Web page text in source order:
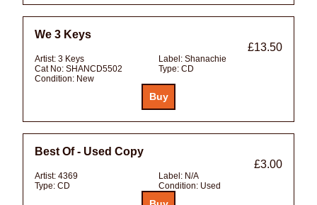
We 3 Keys
£13.50
Artist: 3 Keys Label: Shanachie
Cat No: SHANCD5502 Type: CD
Condition: New
Best Of - Used Copy
£3.00
Artist: 4369 Label: N/A
Type: CD Condition: Used